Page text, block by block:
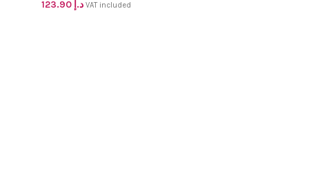
contrast blouse dhs 118+Vat
د.إ 123.90 VAT included